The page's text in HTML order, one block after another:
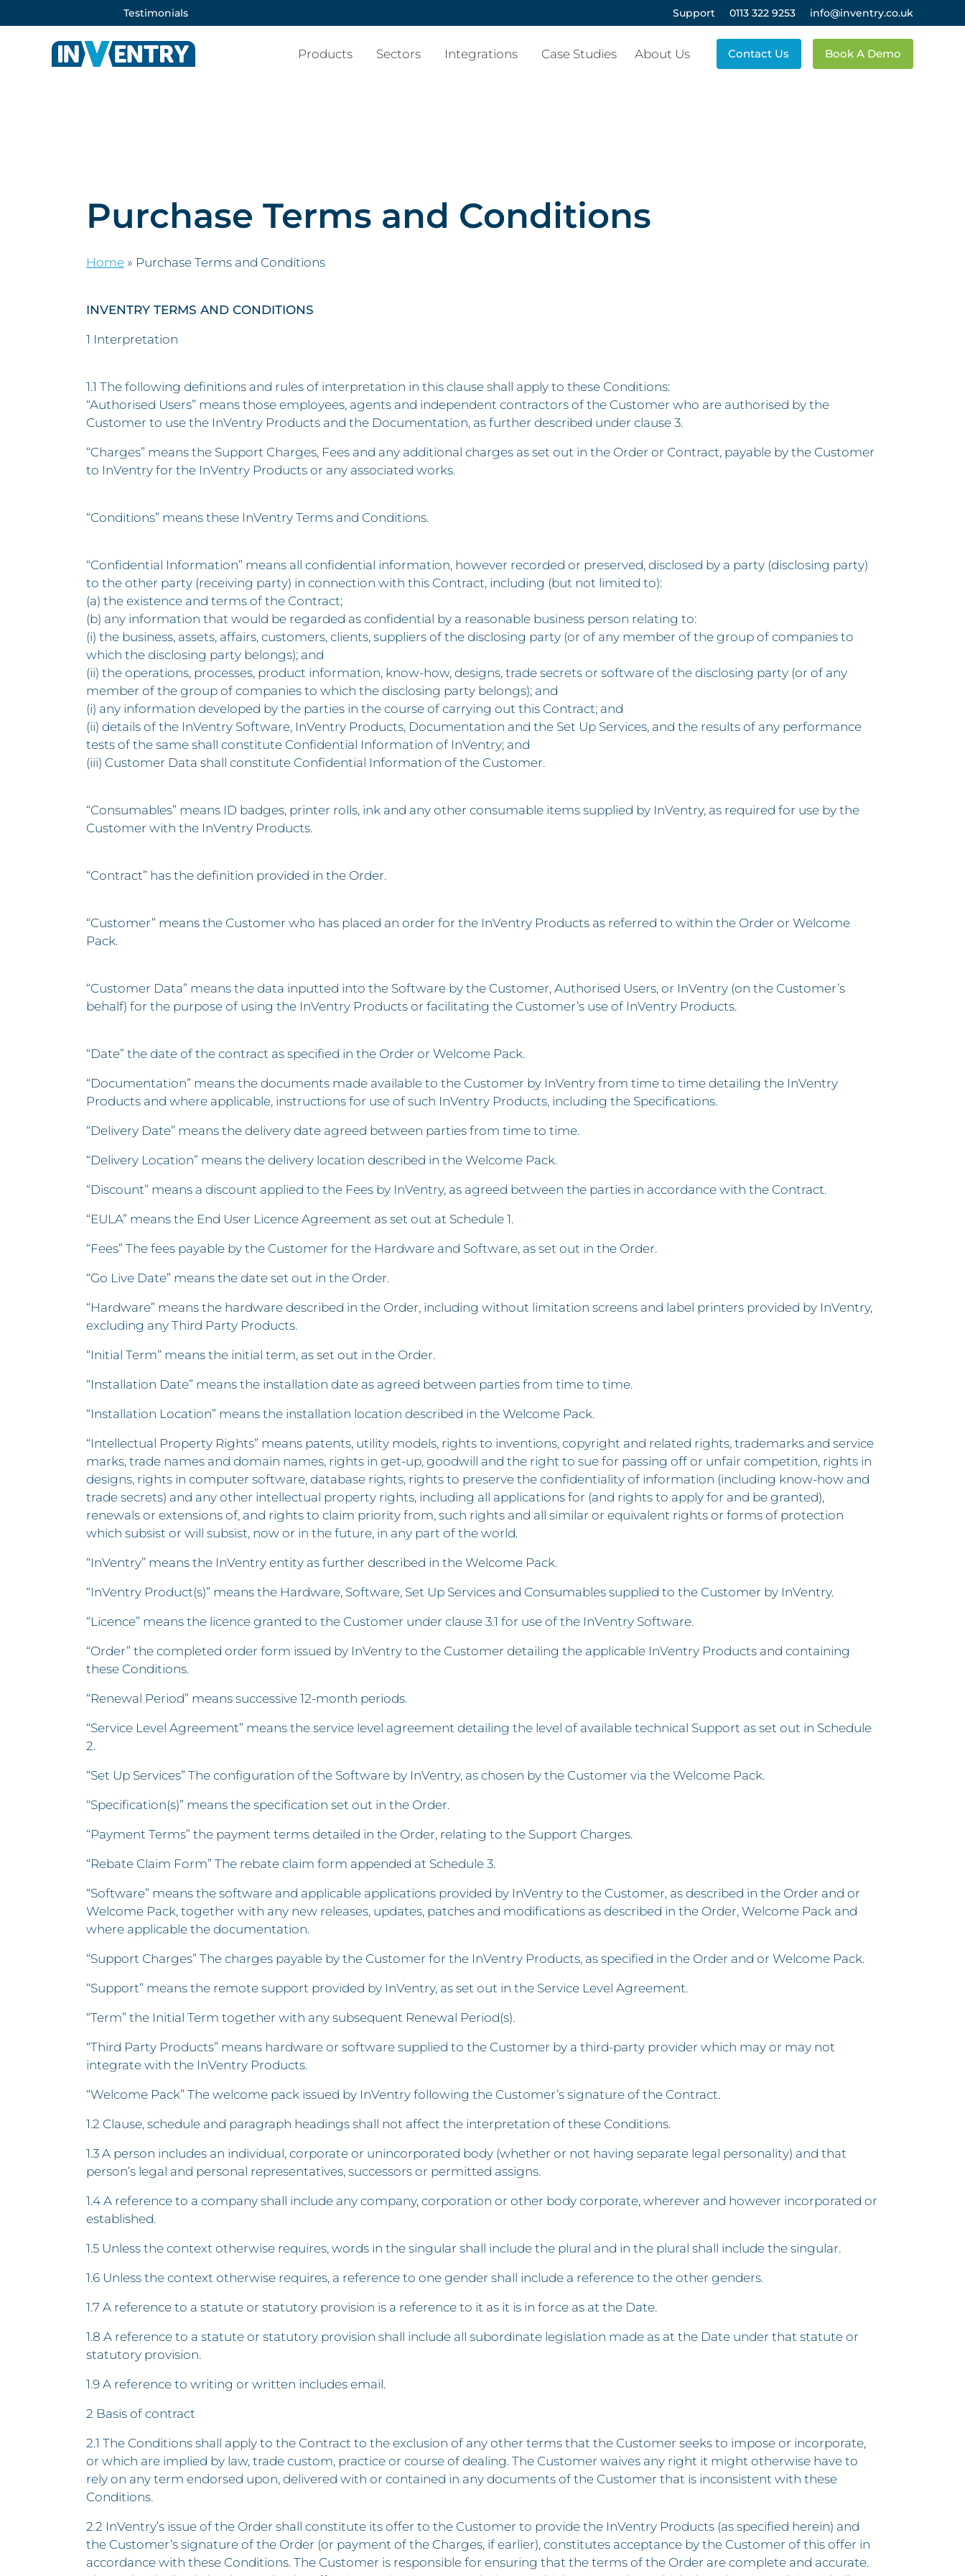
Testimonials Support 0113 322 9253 info@inventry.co.uk
Products Sectors Integrations Case Studies About Us Contact Us Book A Demo
Purchase Terms and Conditions
Home » Purchase Terms and Conditions
INVENTRY TERMS AND CONDITIONS
1 Interpretation
1.1 The following definitions and rules of interpretation in this clause shall apply to these Conditions:
“Authorised Users” means those employees, agents and independent contractors of the Customer who are authorised by the
Customer to use the InVentry Products and the Documentation, as further described under clause 3.
“Charges” means the Support Charges, Fees and any additional charges as set out in the Order or Contract, payable by the Customer
to InVentry for the InVentry Products or any associated works.
“Conditions” means these InVentry Terms and Conditions.
“Confidential Information” means all confidential information, however recorded or preserved, disclosed by a party (disclosing party)
to the other party (receiving party) in connection with this Contract, including (but not limited to):
(a) the existence and terms of the Contract;
(b) any information that would be regarded as confidential by a reasonable business person relating to:
(i) the business, assets, affairs, customers, clients, suppliers of the disclosing party (or of any member of the group of companies to
which the disclosing party belongs); and
(ii) the operations, processes, product information, know-how, designs, trade secrets or software of the disclosing party (or of any
member of the group of companies to which the disclosing party belongs); and
(i) any information developed by the parties in the course of carrying out this Contract; and
(ii) details of the InVentry Software, InVentry Products, Documentation and the Set Up Services, and the results of any performance
tests of the same shall constitute Confidential Information of InVentry; and
(iii) Customer Data shall constitute Confidential Information of the Customer.
“Consumables” means ID badges, printer rolls, ink and any other consumable items supplied by InVentry, as required for use by the
Customer with the InVentry Products.
“Contract” has the definition provided in the Order.
“Customer” means the Customer who has placed an order for the InVentry Products as referred to within the Order or Welcome
Pack.
“Customer Data” means the data inputted into the Software by the Customer, Authorised Users, or InVentry (on the Customer’s
behalf) for the purpose of using the InVentry Products or facilitating the Customer’s use of InVentry Products.
“Date” the date of the contract as specified in the Order or Welcome Pack.
“Documentation” means the documents made available to the Customer by InVentry from time to time detailing the InVentry
Products and where applicable, instructions for use of such InVentry Products, including the Specifications.
“Delivery Date” means the delivery date agreed between parties from time to time.
“Delivery Location” means the delivery location described in the Welcome Pack.
“Discount” means a discount applied to the Fees by InVentry, as agreed between the parties in accordance with the Contract.
“EULA” means the End User Licence Agreement as set out at Schedule 1.
“Fees” The fees payable by the Customer for the Hardware and Software, as set out in the Order.
“Go Live Date” means the date set out in the Order.
“Hardware” means the hardware described in the Order, including without limitation screens and label printers provided by InVentry,
excluding any Third Party Products.
“Initial Term” means the initial term, as set out in the Order.
“Installation Date” means the installation date as agreed between parties from time to time.
“Installation Location” means the installation location described in the Welcome Pack.
“Intellectual Property Rights” means patents, utility models, rights to inventions, copyright and related rights, trademarks and service
marks, trade names and domain names, rights in get-up, goodwill and the right to sue for passing off or unfair competition, rights in
designs, rights in computer software, database rights, rights to preserve the confidentiality of information (including know-how and
trade secrets) and any other intellectual property rights, including all applications for (and rights to apply for and be granted),
renewals or extensions of, and rights to claim priority from, such rights and all similar or equivalent rights or forms of protection
which subsist or will subsist, now or in the future, in any part of the world.
“InVentry” means the InVentry entity as further described in the Welcome Pack.
“InVentry Product(s)” means the Hardware, Software, Set Up Services and Consumables supplied to the Customer by InVentry.
“Licence” means the licence granted to the Customer under clause 3.1 for use of the InVentry Software.
“Order” the completed order form issued by InVentry to the Customer detailing the applicable InVentry Products and containing
these Conditions.
“Renewal Period” means successive 12-month periods.
“Service Level Agreement” means the service level agreement detailing the level of available technical Support as set out in Schedule
2.
“Set Up Services” The configuration of the Software by InVentry, as chosen by the Customer via the Welcome Pack.
“Specification(s)” means the specification set out in the Order.
“Payment Terms” the payment terms detailed in the Order, relating to the Support Charges.
“Rebate Claim Form” The rebate claim form appended at Schedule 3.
“Software” means the software and applicable applications provided by InVentry to the Customer, as described in the Order and or
Welcome Pack, together with any new releases, updates, patches and modifications as described in the Order, Welcome Pack and
where applicable the documentation.
“Support Charges” The charges payable by the Customer for the InVentry Products, as specified in the Order and or Welcome Pack.
“Support” means the remote support provided by InVentry, as set out in the Service Level Agreement.
“Term” the Initial Term together with any subsequent Renewal Period(s).
“Third Party Products” means hardware or software supplied to the Customer by a third-party provider which may or may not
integrate with the InVentry Products.
“Welcome Pack” The welcome pack issued by InVentry following the Customer’s signature of the Contract.
1.2 Clause, schedule and paragraph headings shall not affect the interpretation of these Conditions.
1.3 A person includes an individual, corporate or unincorporated body (whether or not having separate legal personality) and that
person’s legal and personal representatives, successors or permitted assigns.
1.4 A reference to a company shall include any company, corporation or other body corporate, wherever and however incorporated or
established.
1.5 Unless the context otherwise requires, words in the singular shall include the plural and in the plural shall include the singular.
1.6 Unless the context otherwise requires, a reference to one gender shall include a reference to the other genders.
1.7 A reference to a statute or statutory provision is a reference to it as it is in force as at the Date.
1.8 A reference to a statute or statutory provision shall include all subordinate legislation made as at the Date under that statute or
statutory provision.
1.9 A reference to writing or written includes email.
2 Basis of contract
2.1 The Conditions shall apply to the Contract to the exclusion of any other terms that the Customer seeks to impose or incorporate,
or which are implied by law, trade custom, practice or course of dealing. The Customer waives any right it might otherwise have to
rely on any term endorsed upon, delivered with or contained in any documents of the Customer that is inconsistent with these
Conditions.
2.2 InVentry’s issue of the Order shall constitute its offer to the Customer to provide the InVentry Products (as specified herein) and
the Customer’s signature of the Order (or payment of the Charges, if earlier), constitutes acceptance by the Customer of this offer in
accordance with these Conditions. The Customer is responsible for ensuring that the terms of the Order are complete and accurate.